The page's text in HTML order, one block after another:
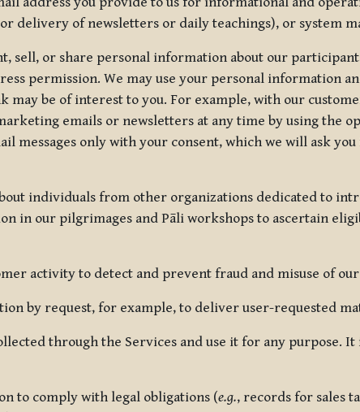
delivery of newsletters or daily teachings), or system
sell, or share personal information about our
permission. We may use your personal information
be of interest to you. For example, with our
emails or newsletters at any time by using the
messages only with your consent, which we will ask
individuals from other organizations dedicated to
in our pilgrimages and Pāli workshops to ascertain
activity to detect and prevent fraud and misuse of our
by request, for example, to deliver user-requested
through the Services and use it for any
to comply with legal obligations (e.g., records for sales